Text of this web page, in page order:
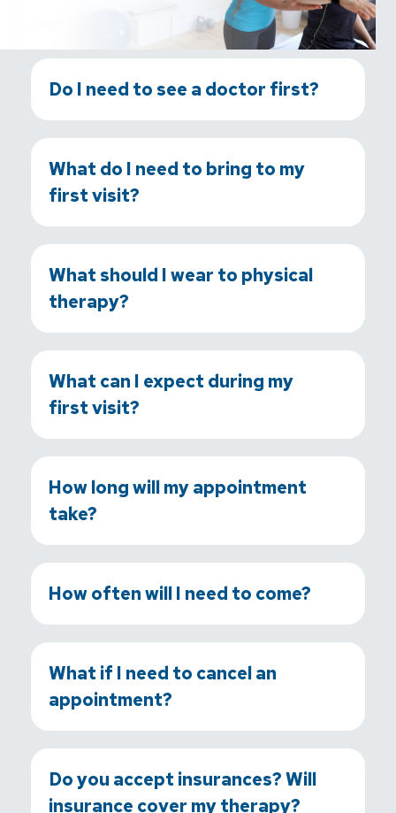
Do I need to see a doctor first?
What do I need to bring to my
first visit?
What should I wear to physical
therapy?
What can I expect during my
first visit?
How long will my appointment
take?
How often will I need to come?
What if I need to cancel an
appointment?
Do you accept insurances? Will
insurance cover my therapy?